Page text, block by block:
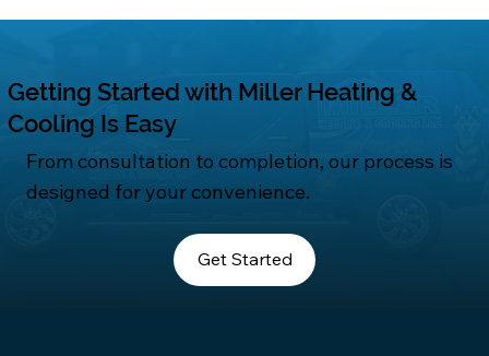
Getting Started with Miller Heating &
Cooling Is Easy
From consultation to completion, our process is
designed for your convenience.
Get Started